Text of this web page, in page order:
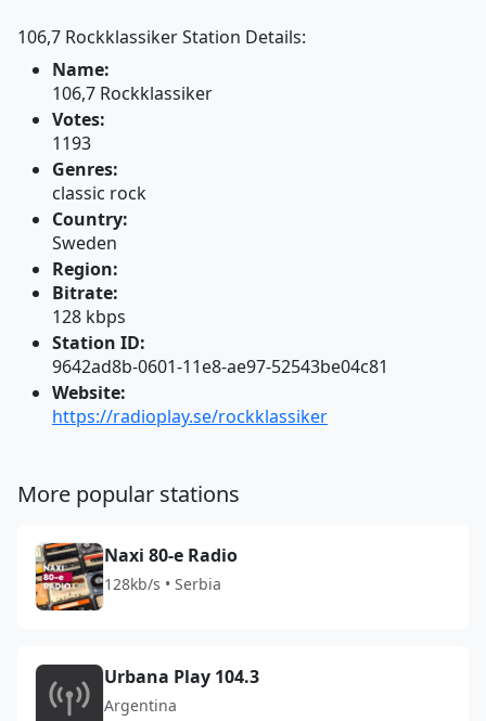
106,7 Rockklassiker Station Details:
Name:
106,7 Rockklassiker
Votes:
1193
Genres:
classic rock
Country:
Sweden
Region:
Bitrate:
128 kbps
Station ID:
9642ad8b-0601-11e8-ae97-52543be04c81
Website:
https://radioplay.se/rockklassiker
More popular stations
Naxi 80-e Radio
128kb/s • Serbia
Urbana Play 104.3
Argentina